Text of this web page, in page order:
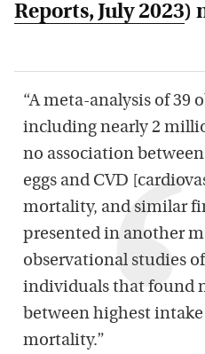
Reports, July 2023)
“A meta-analysis of 39
including nearly 2
no association
eggs and CVD
mortality, and similar
presented in another
observational studies
individuals that found
between highest intake
mortality.”